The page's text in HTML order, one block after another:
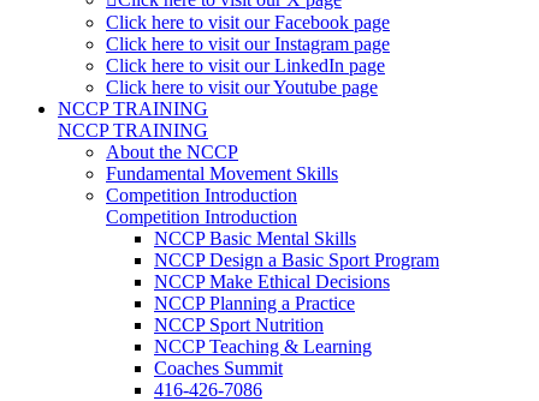
Click here to visit our Facebook page
Click here to visit our Instagram page
Click here to visit our LinkedIn page
Click here to visit our Youtube page
NCCP TRAINING
NCCP TRAINING
About the NCCP
Fundamental Movement Skills
Competition Introduction
Competition Introduction
NCCP Basic Mental Skills
NCCP Design a Basic Sport Program
NCCP Make Ethical Decisions
NCCP Planning a Practice
NCCP Sport Nutrition
NCCP Teaching & Learning
Coaches Summit
416-426-7086